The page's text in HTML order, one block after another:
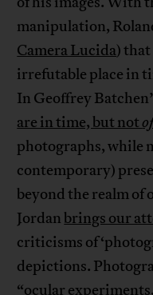
manipulation,
Camera Lucida)
irrefutable place in
In Geoffrey
are in time, but not
photographs, while
contemporary)
beyond the realm
Jordan brings our
criticisms of
depictions.
“ocular